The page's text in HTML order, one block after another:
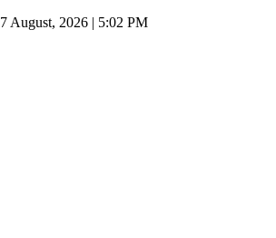
7 August, 2026 | 5:02 PM